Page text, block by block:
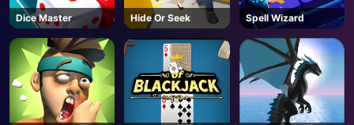
Dice Master Hide Or Seek Spell Wizard